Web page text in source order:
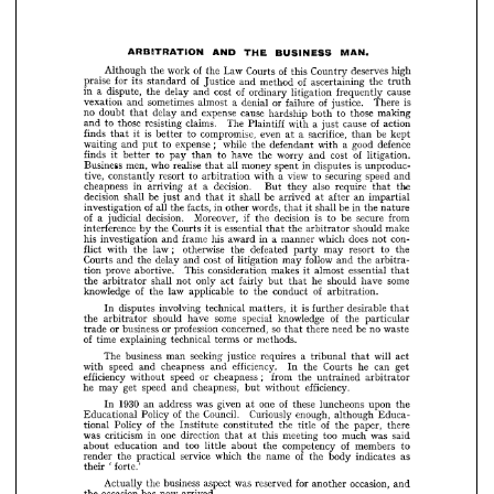
    
           
           
           
           
           
            
             
            
             
          


          
          
             
             

            
           
            
            
            
         
           


        
         
         
            
      
          
           
         
        
            
      


          
            
          
          

  
         
better to compromise, even at a sacrifice,
put to expense while the defendant with a good
better to pay than to have the worry and cost of
men, who realise that all money spent in disputes is unproduc­
constantly resort to arbitration with a  view to securing
cheapness in arriving at a decision. But they also require
shall be just and that it shall be arrived at after an
investigation of all the facts, in other words, that it shall be in the
judicial decision. Moreover, if the decision is to be secure
interference by the Courts it is essential that the arbitrator should
investigation and frame his award in a manner which does
with the law ; otherwise the defeated party may resort
and the delay and cost of litigation may follow and the
prove abortive. This consideration makes it almost essential
arbitrator shall not only act fairly but that he should have
knowledge of the law applicable to the conduct of arbitration.
disputes involving technical matters, it is further
arbitrator should have some special knowledge of the
business or profession concerned, so that there need be
explaining technical terms or methods.
business man seeking justice requires a tribunal that
speed and cheapness and efficiency. In the Courts he
without speed or cheapness ;
from the untrained
speed and cheapness, but without efficiency.
1930 an address was given at one of these luncheons
Educational Policy of the Council. Curiously enough, although
Policy of the Institute constituted the title of the paper,
criticism in one
education and too little about the competency of members